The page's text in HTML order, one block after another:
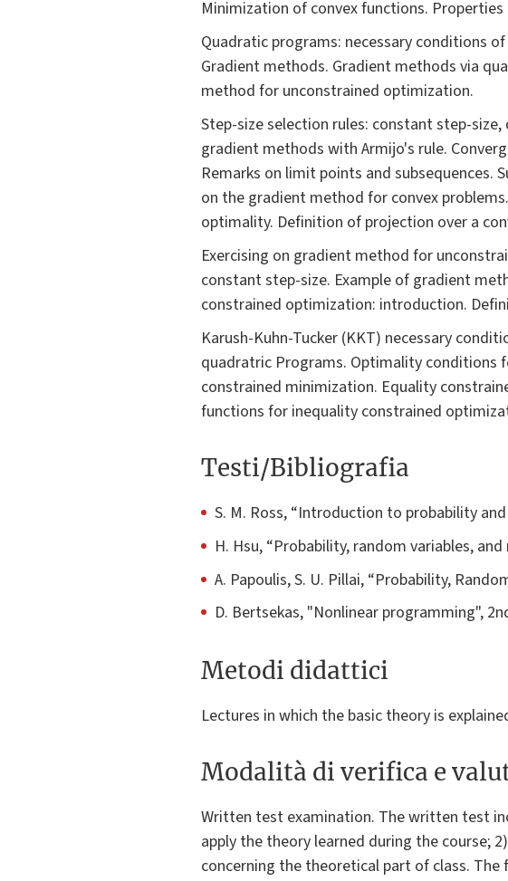
Minimization of convex functions.
Quadratic programs: necessary conditions
Gradient methods. Gradient methods via
method for unconstrained optimization.
Step-size selection rules: constant step-
gradient methods with Armijo's rule.
Remarks on limit points and
on the gradient method for convex
optimality. Definition of projection over a
Exercising on gradient method for
constant step-size. Example of gradient
constrained optimization: introduction.
Karush-Kuhn-Tucker (KKT) necessary
quadratric Programs. Optimality conditions
constrained minimization. Equality
functions for inequality constrained
Testi/Bibliografia
S. M. Ross, “Introduction to probability
H. Hsu, “Probability, random variables,
A. Papoulis, S. U. Pillai, “Probability,
D. Bertsekas, "Nonlinear programming",
Metodi didattici
Lectures in which the basic theory is
Modalità di verifica e
Written test examination. The written test
apply the theory learned during the course;
concerning the theoretical part of class.